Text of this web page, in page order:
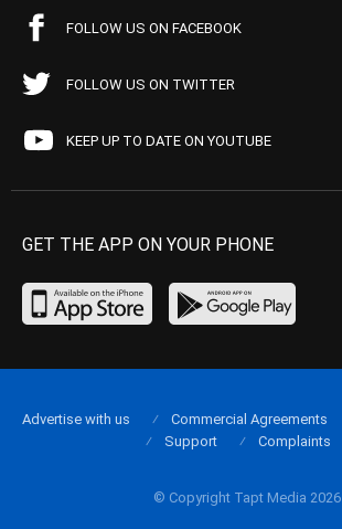
FOLLOW US ON FACEBOOK
FOLLOW US ON TWITTER
KEEP UP TO DATE ON YOUTUBE
GET THE APP ON YOUR PHONE
© Copyright Tapt Media 2026
Advertise with us Commercial Agreements
Support
Complaints